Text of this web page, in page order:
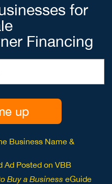
for
Financing
up
Business Name &
Ad Posted on VBB
Buy a Business eGuide